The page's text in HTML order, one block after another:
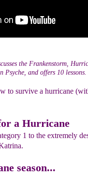
the Frankenstorm,
Psyche, and offers 10 lessons.
to survive a hurricane
a Hurricane
1 to the extremely
season...